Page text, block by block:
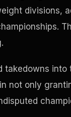
divisions,
takedowns
not only